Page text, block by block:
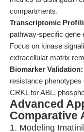
compartments.
Transcriptomic
pathway-specific gene
Focus on kinase
extracellular matrix
Biomarker Validation:
resistance
CRKL for ABL,
Advanced
Comparative
1. Modeling